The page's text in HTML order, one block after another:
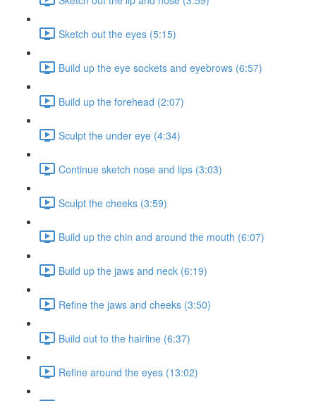
Sketch out the eyes (5:15)
Build up the eye sockets and eyebrows (6:57)
Build up the forehead (2:07)
Sculpt the under eye (4:34)
Continue sketch nose and lips (3:03)
Sculpt the cheeks (3:59)
Build up the chin and around the mouth (6:07)
Build up the jaws and neck (6:19)
Refine the jaws and cheeks (3:50)
Build out to the hairline (6:37)
Refine around the eyes (13:02)